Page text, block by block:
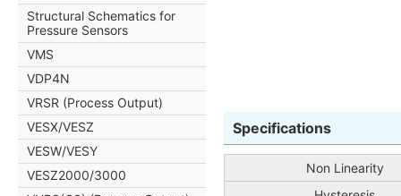
Specifications
Non Linearity
Structural Schematics for
Pressure Sensors
VMS
VDP4N
VRSR (Process Output)
VESX/VESZ
VESW/VESY
VESZ2000/3000